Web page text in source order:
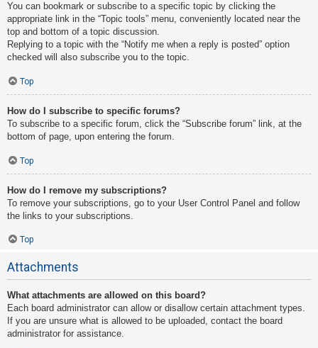
You can bookmark or subscribe to a specific topic by clicking the
appropriate link in the “Topic tools” menu, conveniently located near the
top and bottom of a topic discussion.
Replying to a topic with the “Notify me when a reply is posted” option
checked will also subscribe you to the topic.
Top
How do I subscribe to specific forums?
To subscribe to a specific forum, click the “Subscribe forum” link, at the
bottom of page, upon entering the forum.
Top
How do I remove my subscriptions?
To remove your subscriptions, go to your User Control Panel and follow
the links to your subscriptions.
Top
Attachments
What attachments are allowed on this board?
Each board administrator can allow or disallow certain attachment types.
If you are unsure what is allowed to be uploaded, contact the board
administrator for assistance.